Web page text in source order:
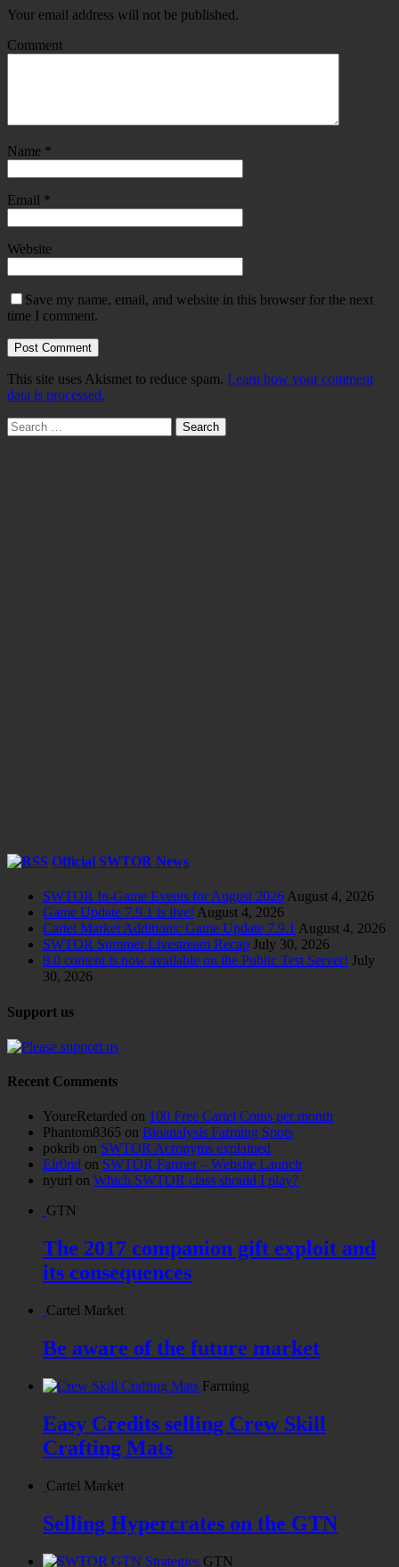
Your email address will not be published.
Comment
Name *
Email *
Website
Save my name, email, and website in this browser for the next
time I comment.
This site uses Akismet to reduce spam. Learn how your comment
data is processed.
Search
for:
Official SWTOR News
SWTOR In-Game Events for August 2026 August 4, 2026
Game Update 7.9.1 is live! August 4, 2026
Cartel Market Additions: Game Update 7.9.1 August 4, 2026
SWTOR Summer Livestream Recap July 30, 2026
8.0 content is now available on the Public Test Server! July
30, 2026
Support us
Recent Comments
YoureRetarded on 100 Free Cartel Coins per month
Phantom8365 on Bioanalysis Farming Spots
pokrib on SWTOR Acronyms explained
Elr0nd on SWTOR Farmer – Website Launch
nyurl on Which SWTOR class should I play?
GTN
The 2017 companion gift exploit and
its consequences
Cartel Market
Be aware of the future market
Farming
Easy Credits selling Crew Skill
Crafting Mats
Cartel Market
Selling Hypercrates on the GTN
GTN